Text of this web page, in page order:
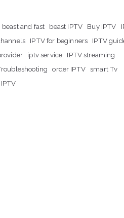
beast and fast beast IPTV Buy IPTV
IPTV for beginners
IPTV
iptv service
IPTV streaming
order IPTV smart Tv